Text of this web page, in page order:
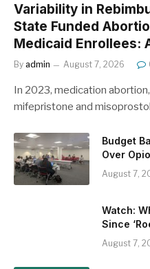
Variability in
State Funded
Medicaid Enrollees:
By admin August 7, 2026
In 2023, medication
mifepristone and
Budget
Over
August 7,
Watch:
Since
August 7,